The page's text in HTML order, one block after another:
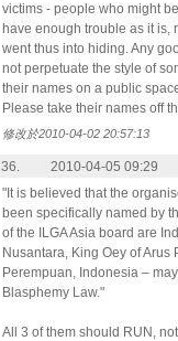
victims - people who might
have enough trouble as it is,
went thus into hiding. Any
not perpetuate the style of
their names on a public
Please take their names off
修改於2010-04-02 20:57:13
36.
2010-04-05 09:29
"It is believed that the
been specifically named by
of the ILGA Asia board are
Nusantara, King Oey of
Perempuan, Indonesia –
Blasphemy Law."
All 3 of them should RUN,